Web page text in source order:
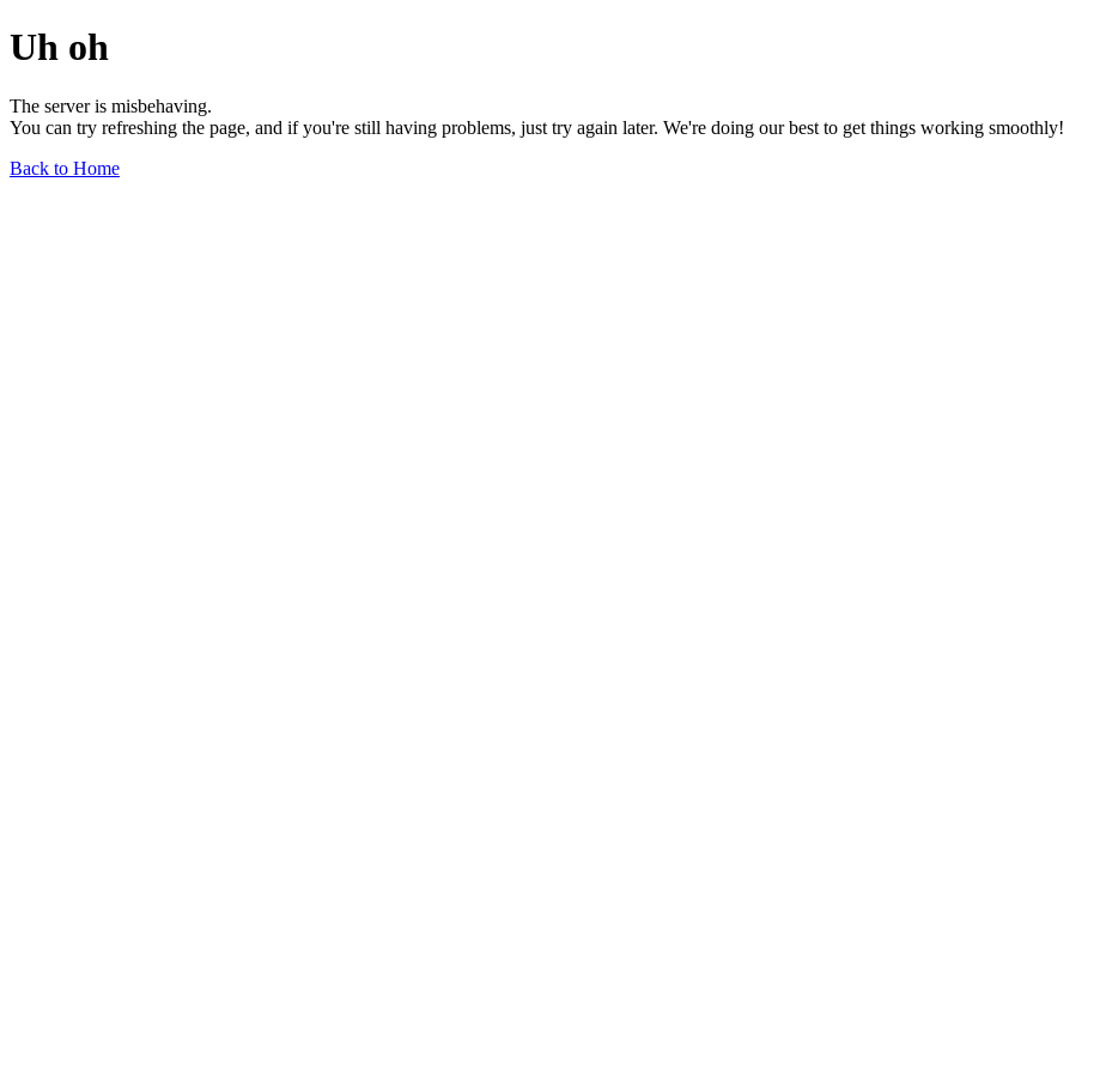
Uh oh
The server is misbehaving.
You can try refreshing the page, and if you're still having problems, just try again later. We're doing our best to get things working smoothly!
Back to Home